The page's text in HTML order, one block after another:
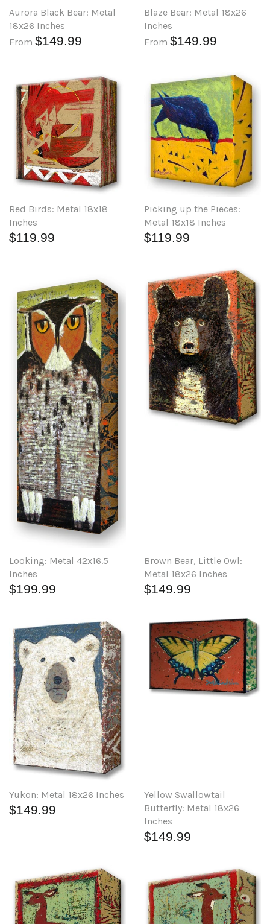
Aurora Black Bear: Metal
18x26 Inches
From $149.99
Blaze Bear: Metal 18x26
Inches
From $149.99
Red Birds: Metal 18x18
Inches
$119.99
Picking up the Pieces:
Metal 18x18 Inches
$119.99
Looking: Metal 42x16.5
Inches
$199.99
Brown Bear, Little Owl:
Metal 18x26 Inches
$149.99
Yukon: Metal 18x26 Inches
$149.99
Yellow Swallowtail
Butterfly: Metal 18x26
Inches
$149.99